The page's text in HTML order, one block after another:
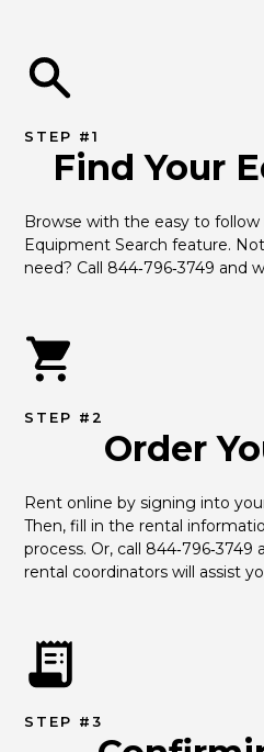
STEP #1
Find Your
Browse with the easy to
Equipment Search feature.
need? Call 844‑796‑3749 and
STEP #2
Order
Rent online by signing into
Then, fill in the rental
process. Or, call
rental coordinators will assist
STEP #3